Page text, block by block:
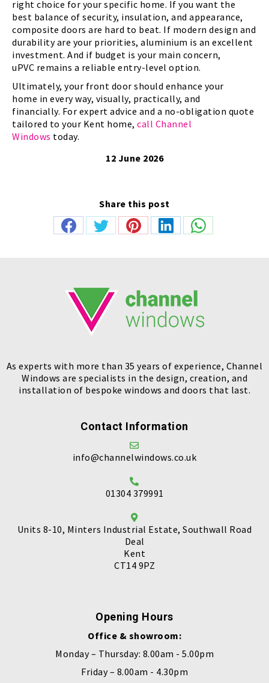
right choice for your specific home. If you want the
best balance of security, insulation, and appearance,
composite doors are hard to beat. If modern design and
durability are your priorities, aluminium is an excellent
investment. And if budget is your main concern,
uPVC remains a reliable entry-level option.
Ultimately, your front door should enhance your
home in every way, visually, practically, and
financially. For expert advice and a no-obligation quote
tailored to your Kent home, call Channel
Windows today.
12 June 2026
Share this post
Share
Share
Share
Share
Share
As experts with more than 35 years of experience, Channel
Windows are specialists in the design, creation, and
installation of bespoke windows and doors that last.
Contact Information
info@channelwindows.co.uk
01304 379991
Units 8-10, Minters Industrial Estate, Southwall Road
Deal
Kent
CT14 9PZ
Opening Hours
Office & showroom:
Monday – Thursday: 8.00am - 5.00pm
Friday – 8.00am - 4.30pm